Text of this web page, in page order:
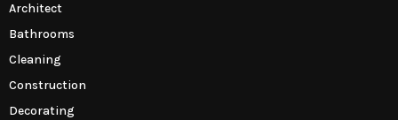
Architect
Bathrooms
Cleaning
Construction
Decorating